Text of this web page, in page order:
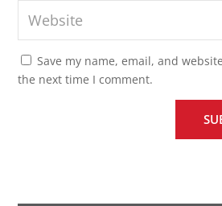
Save my name, email, and
the next time I comment.